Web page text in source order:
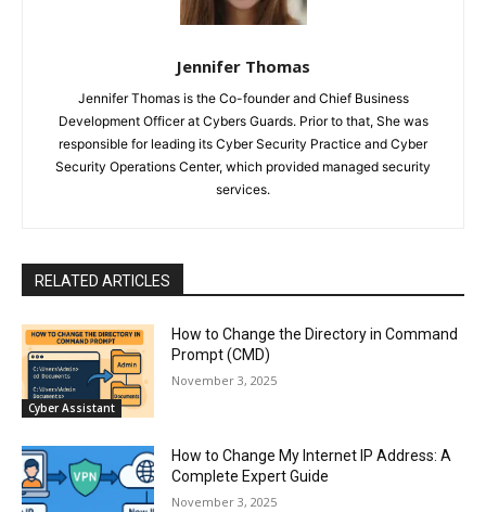
Jennifer Thomas
Jennifer Thomas is the Co-founder and Chief Business
Development Officer at Cybers Guards. Prior to that, She was
responsible for leading its Cyber Security Practice and Cyber
Security Operations Center, which provided managed security
services.
RELATED ARTICLES
Cyber Assistant
How to Change the Directory in Command
Prompt (CMD)
November 3, 2025
How to Change My Internet IP Address: A
Complete Expert Guide
November 3, 2025